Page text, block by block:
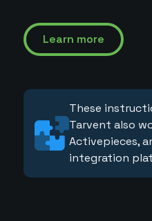
Learn more
These
Tarvent also
Activepieces,
integration